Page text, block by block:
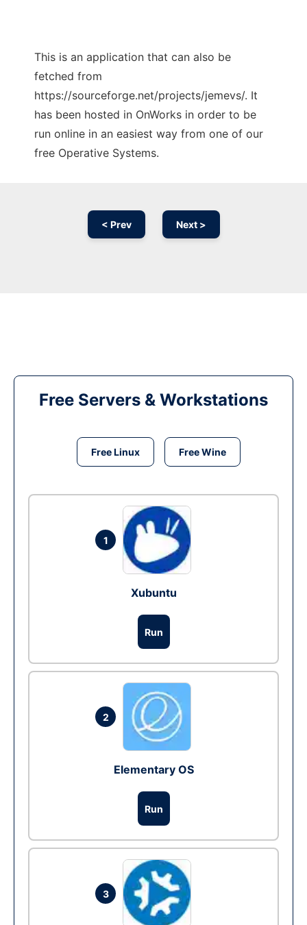
This is an application that can also be
fetched from
https://sourceforge.net/projects/jemevs/. It
has been hosted in OnWorks in order to be
run online in an easiest way from one of our
free Operative Systems.
< Prev Next >
Free Servers & Workstations
Free Linux Free Wine
1
Xubuntu
Run
2
Elementary OS
Run
3